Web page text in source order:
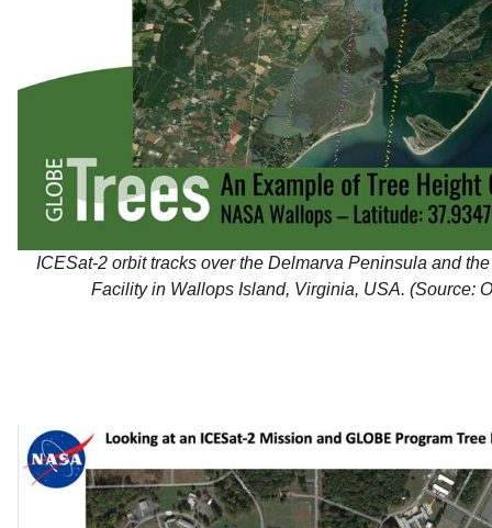
ICESat-2 orbit tracks over the Delmarva Peninsula and
Facility in Wallops Island, Virginia, USA. (Source: